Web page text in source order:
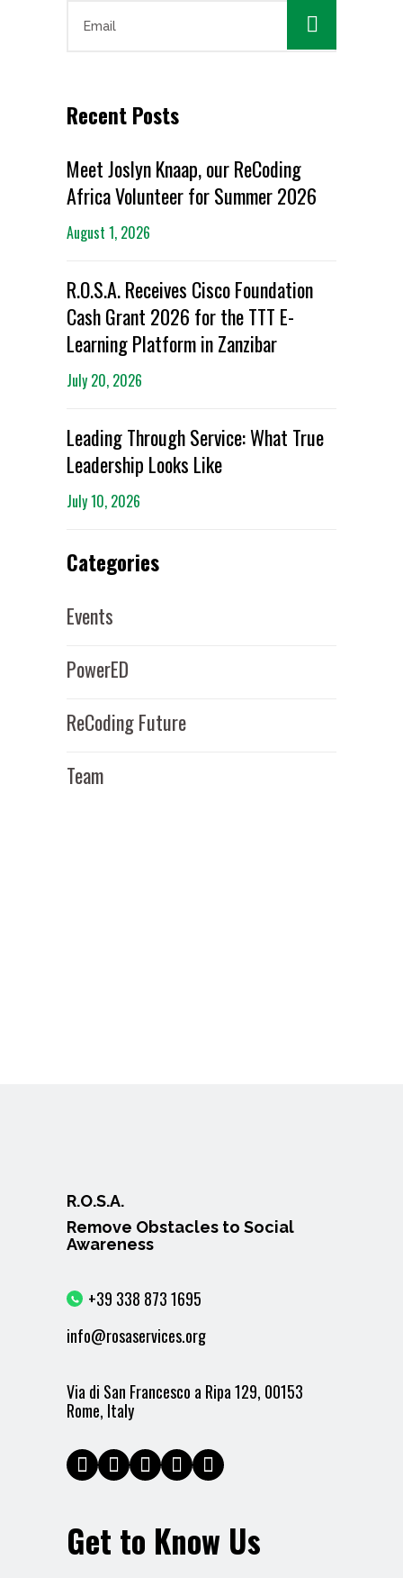

Recent Posts
Meet Joslyn Knaap, our ReCoding
Africa Volunteer for Summer 2026
August 1, 2026
R.O.S.A. Receives Cisco Foundation
Cash Grant 2026 for the TTT E-
Learning Platform in Zanzibar
July 20, 2026
Leading Through Service: What True
Leadership Looks Like
July 10, 2026
Categories
Events
PowerED
ReCoding Future
Team
R.O.S.A.
Remove Obstacles to Social
Awareness
+39 338 873 1695
info@rosaservices.org
Via di San Francesco a Ripa 129, 00153
Rome, Italy
Get to Know Us